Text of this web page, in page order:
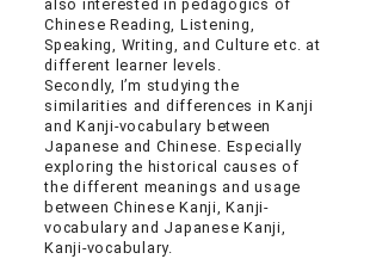
also interested in pedagogics of
Chinese Reading, Listening,
Speaking, Writing, and Culture etc. at
different learner levels.
Secondly, I’m studying the
similarities and differences in Kanji
and Kanji-vocabulary between
Japanese and Chinese. Especially
exploring the historical causes of
the different meanings and usage
between Chinese Kanji, Kanji-
vocabulary and Japanese Kanji,
Kanji-vocabulary.